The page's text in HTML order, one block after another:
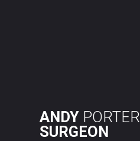
ANDY PORTER
SURGEON